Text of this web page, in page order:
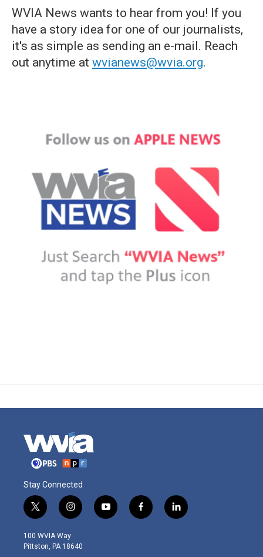
WVIA News wants to hear from you! If you
have a story idea for one of our journalists,
it's as simple as sending an e-mail. Reach
out anytime at wvianews@wvia.org.
Stay Connected
t
w
i
t
i
n
s
t
y
o
f
a
l
i
100 WVIA Way
Pittston, PA 18640